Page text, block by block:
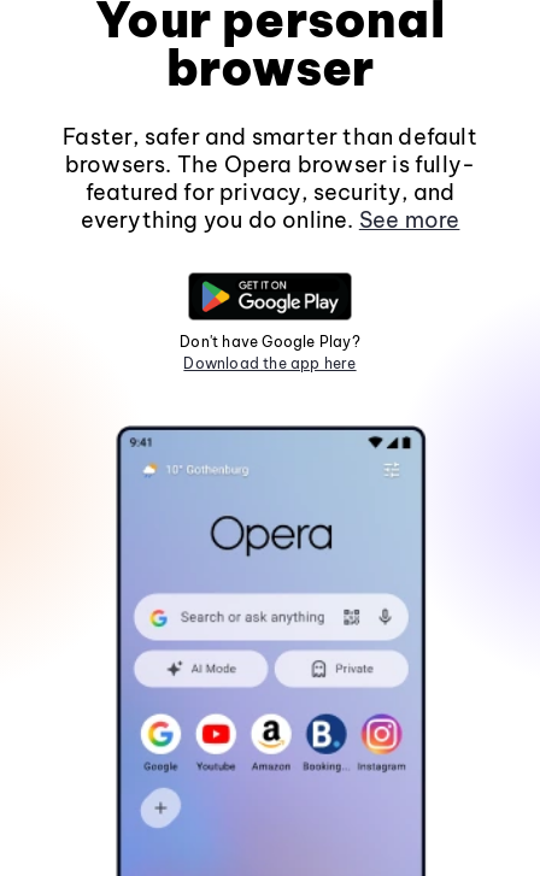
Your personal
browser
Faster, safer and smarter than default
browsers. The Opera browser is fully-
featured for privacy, security, and
everything you do online. See more
Don't have Google Play?
Download the app here